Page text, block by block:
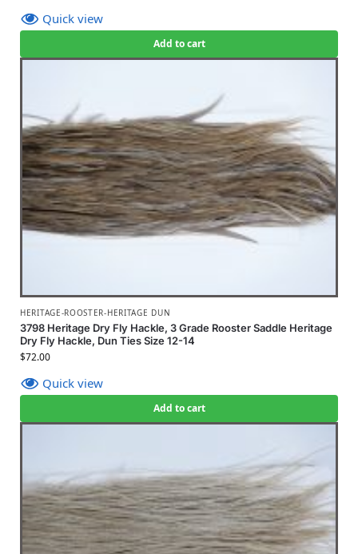
Quick view
Add to cart
HERITAGE-ROOSTER-HERITAGE DUN
3798 Heritage Dry Fly Hackle, 3 Grade Rooster Saddle Heritage
Dry Fly Hackle, Dun Ties Size 12-14
$72.00
Quick view
Add to cart